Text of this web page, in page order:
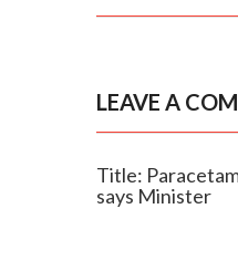
LEAVE A
Title:
says Minister